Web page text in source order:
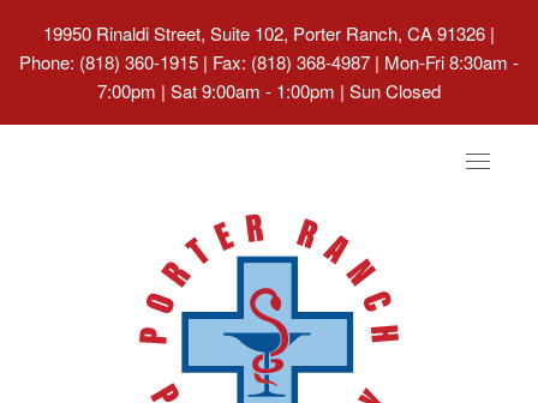
19950 Rinaldi Street, Suite 102, Porter Ranch, CA 91326 |
Phone: (818) 360-1915 | Fax: (818) 368-4987 | Mon-Fri 8:30am -
7:00pm | Sat 9:00am - 1:00pm | Sun Closed
Toggle